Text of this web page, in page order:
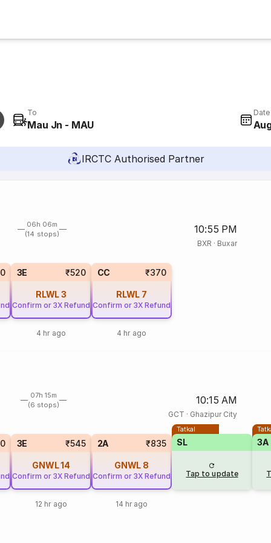
To
Mau Jn - MAU
IRCTC Authorised Partner
06h 06m
(14 stops)
10:55 PM
BXR · Buxar
3E ₹520
RLWL3
Confirm or 3X Refund
4 hr ago
CC ₹370
RLWL 7
Confirm or 3X Refund
4 hr ago
07h 15m
(6 stops)
10:15 AM
GCT · Ghazipur City
3E ₹545
GNWL14
Confirm or 3X Refund
12 hr ago
2A ₹835
GNWL 8
Confirm or 3X Refund
14 hr ago
Tatkal
SL
Tap to update
3A